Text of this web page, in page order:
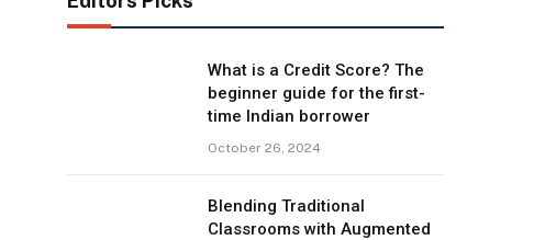
What is a Credit Score? The
beginner guide for the first-
time Indian borrower
October 26, 2024
Blending Traditional
Classrooms with Augmented